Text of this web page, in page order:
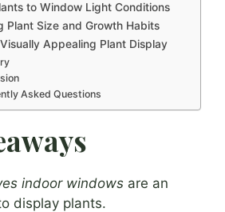
to Window Light Conditions
Plant Size and Growth Habits
Appealing Plant Display
Asked Questions
indoor windows are an
display plants.